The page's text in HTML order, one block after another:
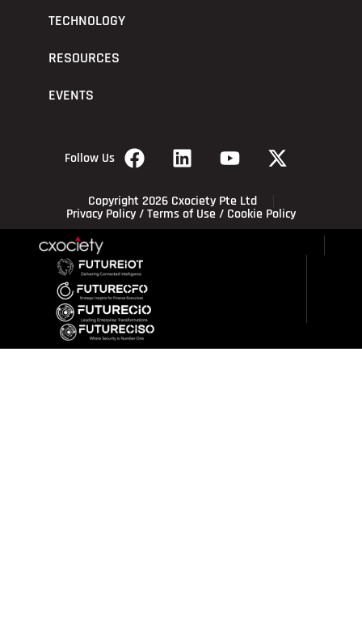
TECHNOLOGY
RESOURCES
EVENTS
Follow Us
Copyright 2026 Cxociety Pte Ltd
Privacy Policy/Terms of Use/ Cookie Policy